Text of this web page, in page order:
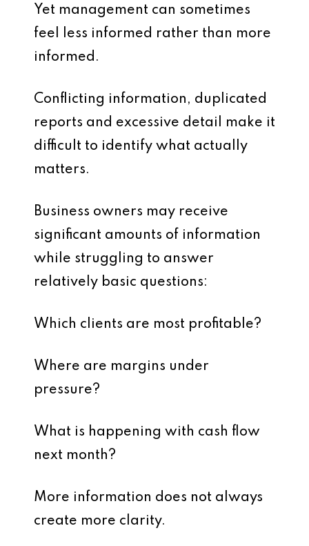
Yet management can sometimes
feel less informed rather than more
informed.
Conflicting information, duplicated
reports and excessive detail make it
difficult to identify what actually
matters.
Business owners may receive
significant amounts of information
while struggling to answer
relatively basic questions:
Which clients are most profitable?
Where are margins under
pressure?
What is happening with cash flow
next month?
More information does not always
create more clarity.